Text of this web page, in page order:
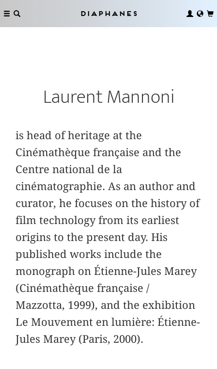
Diaphanes
Laurent Mannoni
is head of heritage at the
Cinémathèque française and the
Centre national de la
cinématographie. As an author and
curator, he focuses on the history of
film technology from its earliest
origins to the present day. His
published works include the
monograph on Étienne-Jules Marey
(Cinémathèque française /
Mazzotta, 1999), and the exhibition
Le Mouvement en lumière: Étienne-
Jules Marey (Paris, 2000).